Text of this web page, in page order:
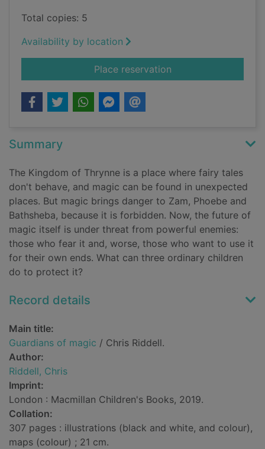
Total copies: 5
Availability by location
Place reservationfor Guardians of
Summary
The Kingdom of Thrynne is a place where fairy tales
don't behave, and magic can be found in unexpected
places. But magic brings danger to Zam, Phoebe and
Bathsheba, because it is forbidden. Now, the future of
magic itself is under threat from powerful enemies:
those who fear it and, worse, those who want to use it
for their own ends. What can three ordinary children
do to protect it?
Record details
Main title:
Guardians of magic / Chris Riddell.
Author:
Riddell, Chris
Imprint:
London : Macmillan Children's Books, 2019.
Collation:
307 pages : illustrations (black and white, and colour),
maps (colour) ; 21 cm.